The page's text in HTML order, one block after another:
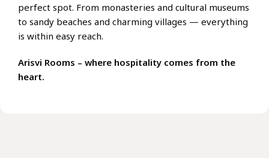
perfect spot. From monasteries and cultural museums
to sandy beaches and charming villages — everything
is within easy reach.
Arisvi Rooms – where hospitality comes from the
heart.